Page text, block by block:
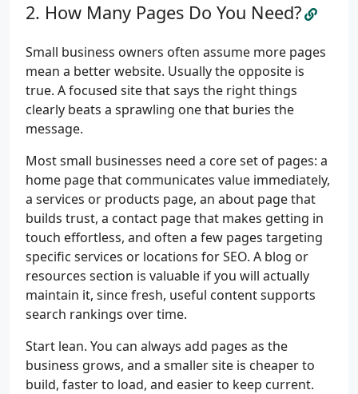
How Many Pages Do You Need?
Small business owners often assume more pages
mean a better website. Usually the opposite is
true. A focused site that says the right things
clearly beats a sprawling one that buries the
message.
Most small businesses need a core set of pages: a
home page that communicates value immediately,
a services or products page, an about page that
builds trust, a contact page that makes getting in
touch effortless, and often a few pages targeting
specific services or locations for SEO. A blog or
resources section is valuable if you will actually
maintain it, since fresh, useful content supports
search rankings over time.
Start lean. You can always add pages as the
business grows, and a smaller site is cheaper to
build, faster to load, and easier to keep current.